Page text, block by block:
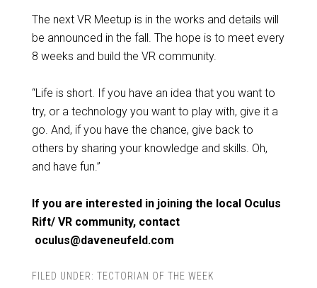
The next VR Meetup is in the works and details will
be announced in the fall. The hope is to meet every
8 weeks and build the VR community.
“Life is short. If you have an idea that you want to
try, or a technology you want to play with, give it a
go. And, if you have the chance, give back to
others by sharing your knowledge and skills. Oh,
and have fun.”
If you are interested in joining the local Oculus
Rift/ VR community, contact
oculus@daveneufeld.com
FILED UNDER: TECTORIAN OF THE WEEK